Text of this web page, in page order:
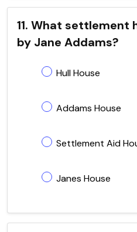
11. What settlement
by Jane Addams?
Hull House
Addams House
Settlement Aid
Janes House